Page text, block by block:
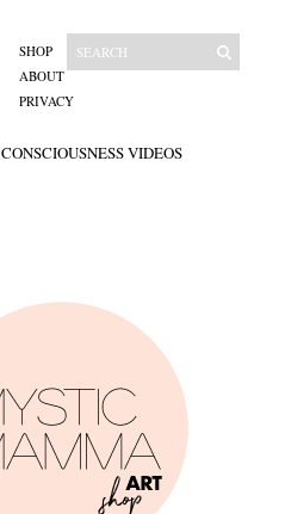
SHOP
ABOUT
PRIVACY
CONSCIOUSNESS VIDEOS